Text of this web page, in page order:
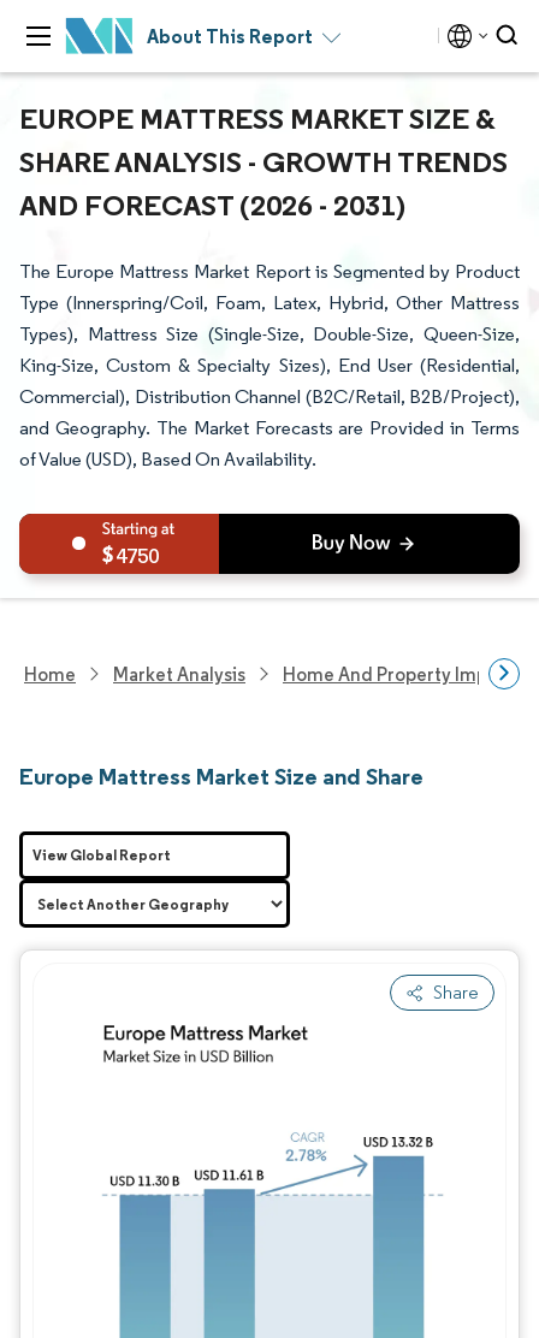
About This Report
EUROPE MATTRESS MARKET SIZE &
SHARE ANALYSIS - GROWTH TRENDS
AND FORECAST (2026 - 2031)
The Europe Mattress Market Report is Segmented by Product
Type (Innerspring/Coil, Foam, Latex, Hybrid, Other Mattress
Types), Mattress Size (Single-Size, Double-Size, Queen-Size,
King-Size, Custom & Specialty Sizes), End User (Residential,
Commercial), Distribution Channel (B2C/Retail, B2B/Project),
and Geography. The Market Forecasts are Provided in Terms
of Value (USD), Based On Availability.
4750
Home Market Analysis Home And Property
Europe Mattress Market Size and Share
Share
View Global Report